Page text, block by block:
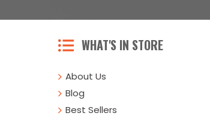
WHAT'S IN STORE
About Us
Blog
Best Sellers